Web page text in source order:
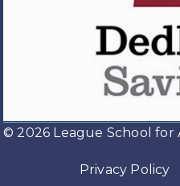
Load
© 2026 League School for
Privacy Policy